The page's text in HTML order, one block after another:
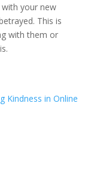
your new
This is
with them or